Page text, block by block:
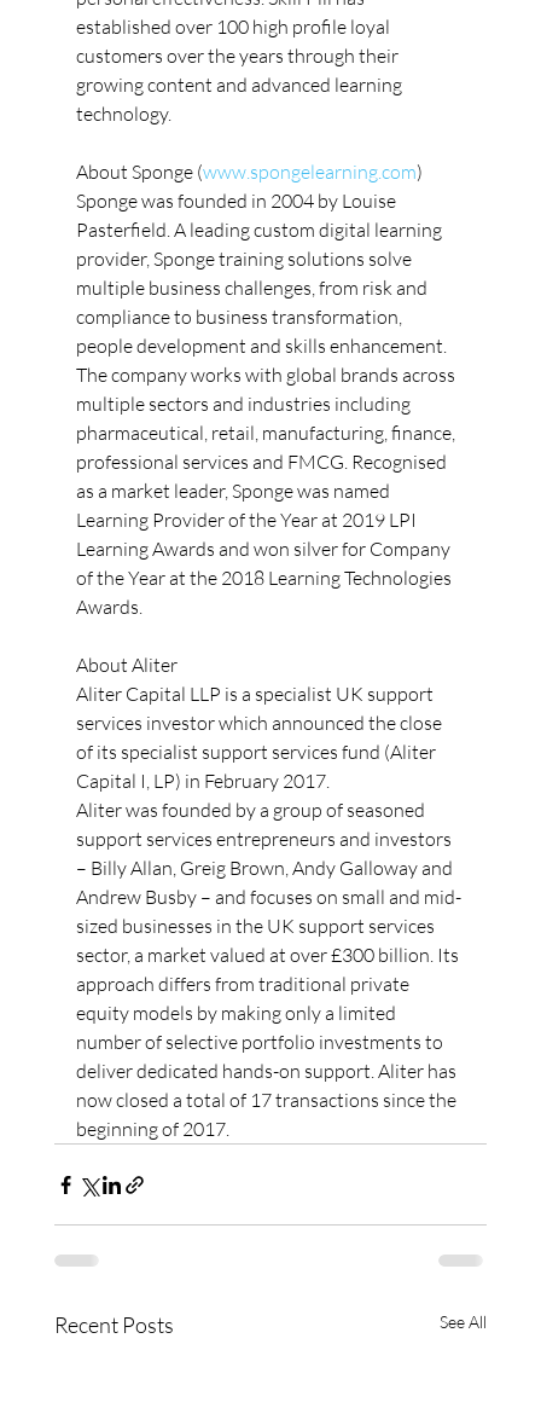
established over 100 high profile loyal
customers over the years through their
growing content and advanced learning
technology.
About Sponge (www.spongelearning.com)
Sponge was founded in 2004 by Louise
Pasterfield. A leading custom digital learning
provider, Sponge training solutions solve
multiple business challenges, from risk and
compliance to business transformation,
people development and skills enhancement.
The company works with global brands across
multiple sectors and industries including
pharmaceutical, retail, manufacturing, finance,
professional services and FMCG. Recognised
as a market leader, Sponge was named
Learning Provider of the Year at 2019 LPI
Learning Awards and won silver for Company
of the Year at the 2018 Learning Technologies
Awards.
About Aliter
Aliter Capital LLP is a specialist UK support
services investor which announced the close
of its specialist support services fund (Aliter
Capital I, LP) in February 2017.
Aliter was founded by a group of seasoned
support services entrepreneurs and investors
– Billy Allan, Greig Brown, Andy Galloway and
Andrew Busby – and focuses on small and mid-
sized businesses in the UK support services
sector, a market valued at over £300 billion. Its
approach differs from traditional private
equity models by making only a limited
number of selective portfolio investments to
deliver dedicated hands-on support. Aliter has
now closed a total of 17 transactions since the
beginning of 2017.
Recent Posts See All